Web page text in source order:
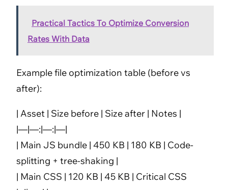
Practical Tactics To Optimize Conversion
Rates With Data
Example file optimization table (before vs
after):
| Asset | Size before | Size after | Notes |
|—|—:|—:|—|
| Main JS bundle | 450 KB | 180 KB | Code-
splitting + tree-shaking |
| Main CSS | 120 KB | 45 KB | Critical CSS